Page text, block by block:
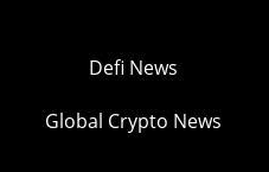
Defi News
Global Crypto News